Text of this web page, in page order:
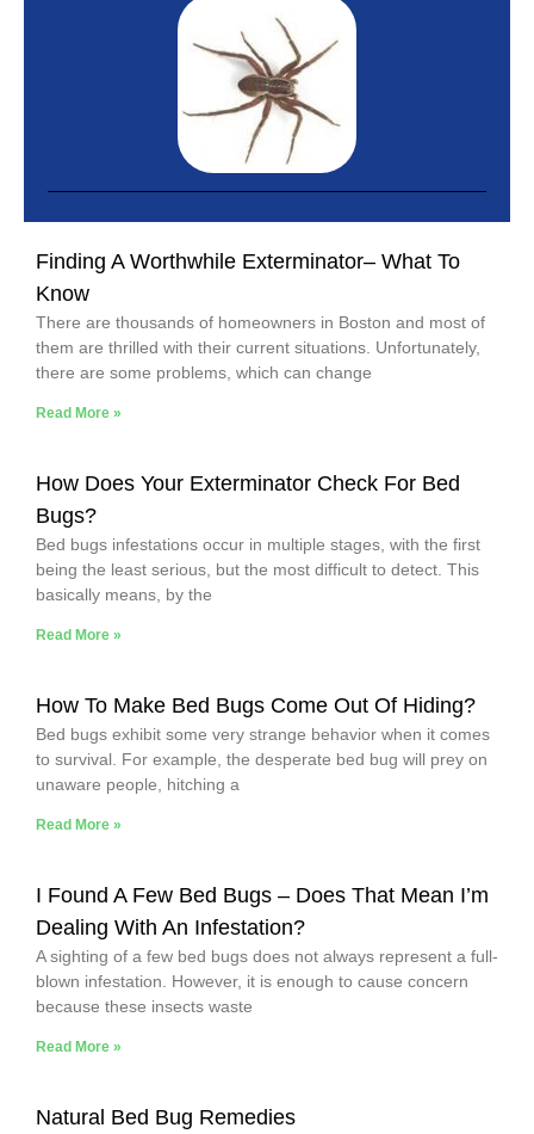
Finding A Worthwhile Exterminator– What To
Know
There are thousands of homeowners in Boston and most of
them are thrilled with their current situations. Unfortunately,
there are some problems, which can change
Read More »
How Does Your Exterminator Check For Bed
Bugs?
Bed bugs infestations occur in multiple stages, with the first
being the least serious, but the most difficult to detect. This
basically means, by the
Read More »
How To Make Bed Bugs Come Out Of Hiding?
Bed bugs exhibit some very strange behavior when it comes
to survival. For example, the desperate bed bug will prey on
unaware people, hitching a
Read More »
I Found A Few Bed Bugs – Does That Mean I’m
Dealing With An Infestation?
A sighting of a few bed bugs does not always represent a full-
blown infestation. However, it is enough to cause concern
because these insects waste
Read More »
Natural Bed Bug Remedies